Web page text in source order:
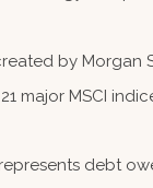
by
major MSCI
debt